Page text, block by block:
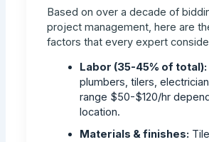
Based on over a decade of
project management, here are
factors that every expert
Labor (35-45% of total):
plumbers, tilers,
range $50-$120/hr
location.
Materials & finishes: